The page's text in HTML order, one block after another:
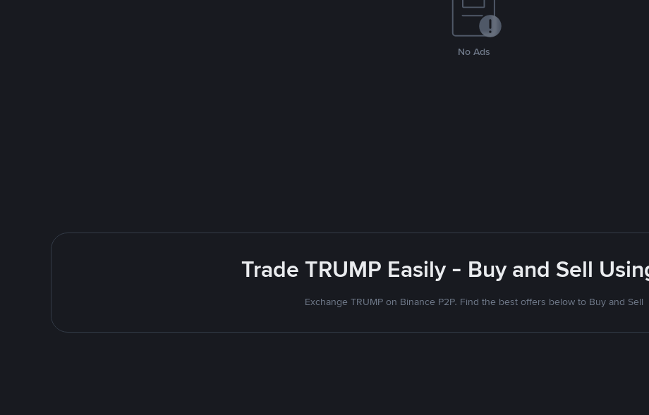
No Ads
Trade TRUMP Easily - Buy and Sell
Exchange TRUMP on Binance P2P. Find the best offers below to Buy and Sell